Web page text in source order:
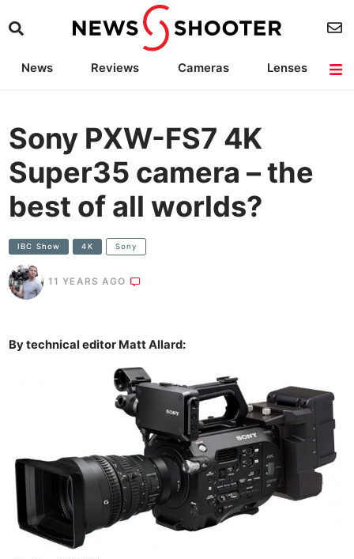
News Reviews Cameras
Lenses
Sony PXW-FS7 4K
Super35 camera – the
best of all worlds?
IBC Show 4K Sony
11 YEARS AGO
By technical editor Matt Allard: